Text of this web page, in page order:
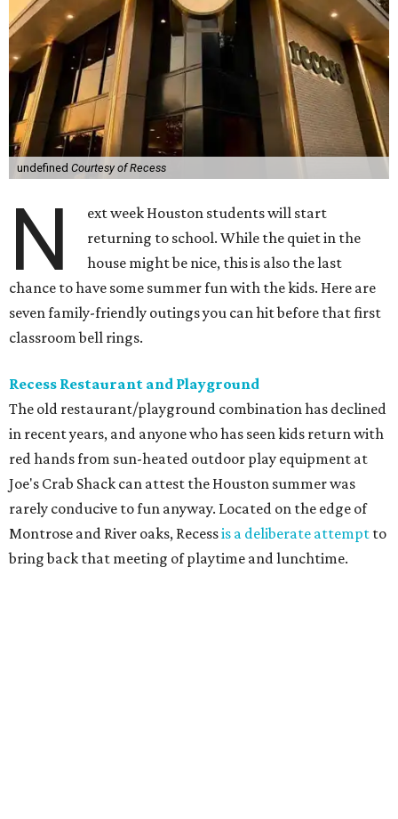
undefined Courtesy of Recess
N
ext week Houston students will start
returning to school. While the quiet in the
house might be nice, this is also the last
chance to have some summer fun with the kids. Here are
seven family-friendly outings you can hit before that first
classroom bell rings.
Recess Restaurant and Playground
The old restaurant/playground combination has declined
in recent years, and anyone who has seen kids return with
red hands from sun-heated outdoor play equipment at
Joe's Crab Shack can attest the Houston summer was
rarely conducive to fun anyway. Located on the edge of
Montrose and River oaks, Recessis a deliberate attempt to
bring back that meeting of playtime and lunchtime.